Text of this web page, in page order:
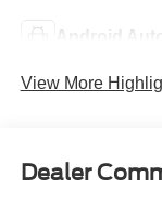
Android Auto
View More
Dealer